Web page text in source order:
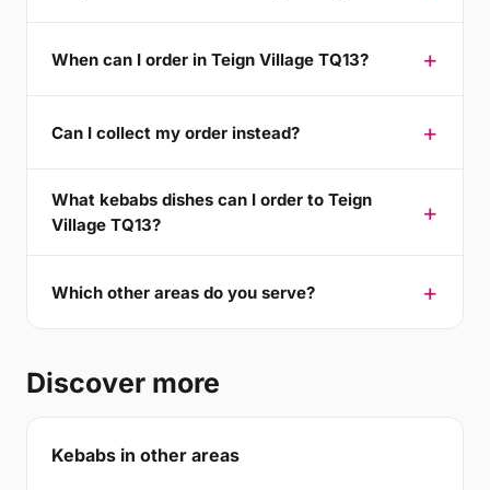
When can I order in Teign Village TQ13?
Can I collect my order instead?
What kebabs dishes can I order to Teign
Village TQ13?
Which other areas do you serve?
Discover more
Kebabs in other areas